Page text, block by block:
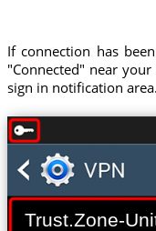
If connection has
"Connected" near
sign in notification area.
Trust.Zone-